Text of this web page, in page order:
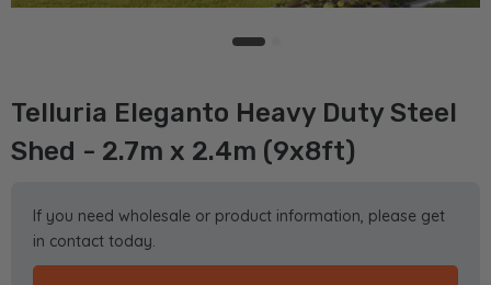
Telluria Eleganto Heavy Duty Steel
Shed - 2.7m x 2.4m (9x8ft)
If you need wholesale or product information, please get
in contact today.